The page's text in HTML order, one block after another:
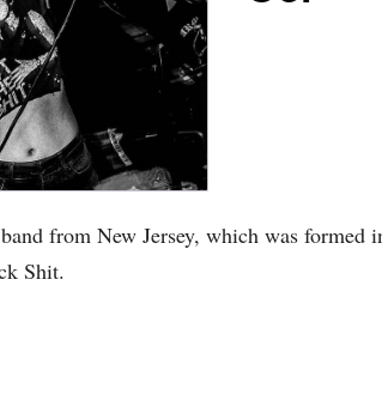
from New Jersey, which was formed
Shit.